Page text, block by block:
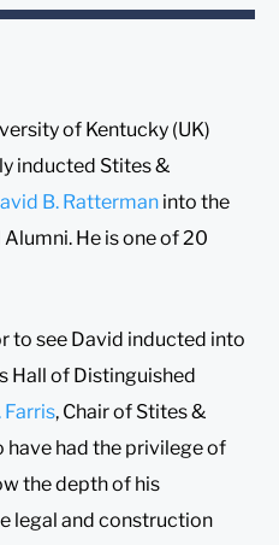
of Kentucky (UK)
inducted Stites &
B. Ratterman into the
He is one of 20
to see David inducted into
Hall of Distinguished
Farris, Chair of Stites &
have had the privilege of
the depth of his
legal and construction